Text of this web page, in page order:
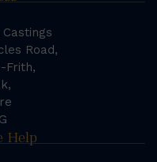
Road,
Frith,
Help